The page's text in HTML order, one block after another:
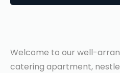
Welcome to our well-
catering apartment,